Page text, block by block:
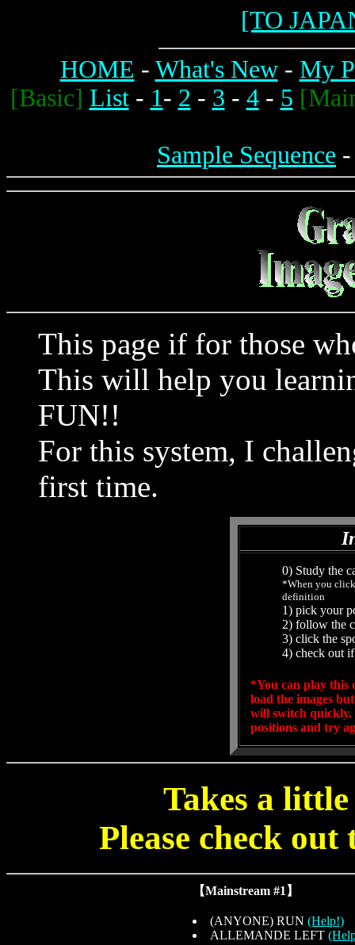
[TO
HOME - What's New- My
[Basic] List- 1- 2 - 3 - 4- 5
Sample Sequence
This page if for those
This will help you
FUN!!
For this system, I
first time.
0) Study the
*When you
definition
1) pick your
2) follow the
3) click the
4) check out
*You can play this
load the images
will switch quickly.
positions and try
Takes a
Please check
【Mainstream #1】
(ANYONE) RUN (Help!)
ALLEMANDE LEFT